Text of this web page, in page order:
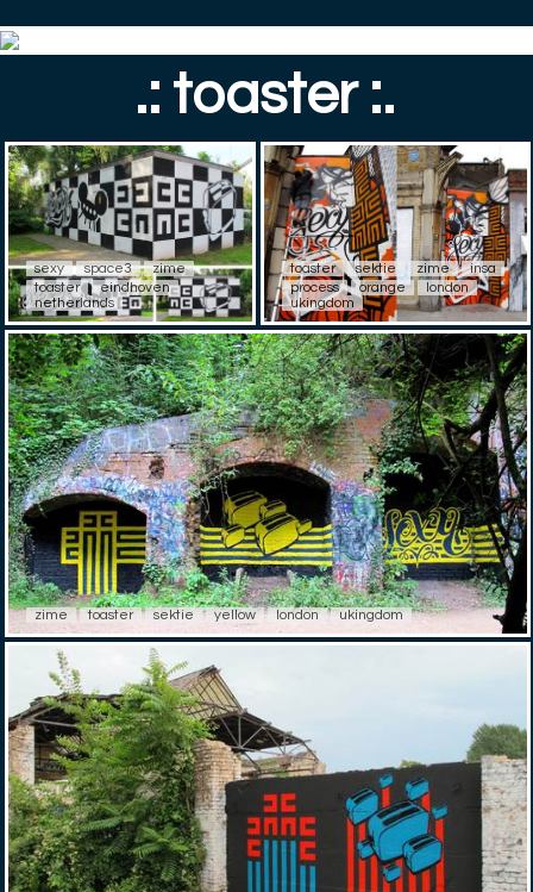
.: toaster :.
sexy space3
zime
toaster
eindhoven
netherlands
toaster sektie zime
insa
process
orange
london
ukingdom
zime toaster sektie yellow london ukingdom